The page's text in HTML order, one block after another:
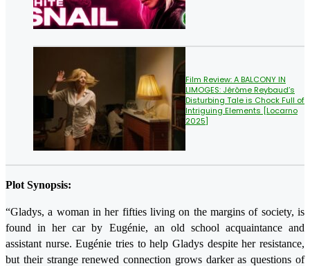
Film Review: A BALCONY IN
LIMOGES: Jérôme Reybaud’s
Disturbing Tale is Chock Full of
Intriguing Elements [Locarno
2025]
Plot Synopsis:
“Gladys, a woman in her fifties living on the margins of society, is
found in her car by Eugénie, an old school acquaintance and
assistant nurse. Eugénie tries to help Gladys despite her resistance,
but their strange renewed connection grows darker as questions of